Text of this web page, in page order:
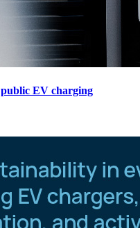
EV charging